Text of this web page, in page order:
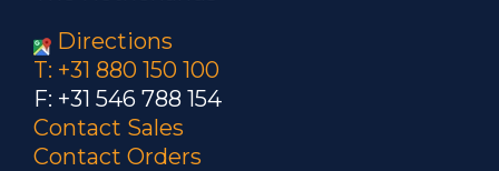
Directions
T: +31 880 150 100
F: +31 546 788 154
Contact Sales
Contact Orders